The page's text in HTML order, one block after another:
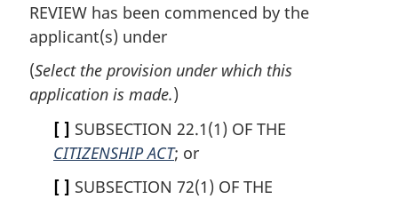
REVIEW has been commenced by the
applicant(s) under
(Select the provision under which this
application is made.)
[ ] SUBSECTION 22.1(1) OF THE
CITIZENSHIP ACT; or
[ ] SUBSECTION 72(1) OF THE